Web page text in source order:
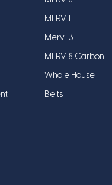
MERV 11
Merv 13
MERV 8 Carbon
Whole House
Belts